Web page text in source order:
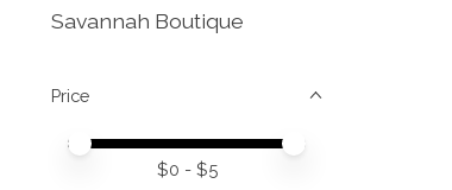
Savannah Boutique
Price
Price minimum value
Price maximum value
$0 - $5